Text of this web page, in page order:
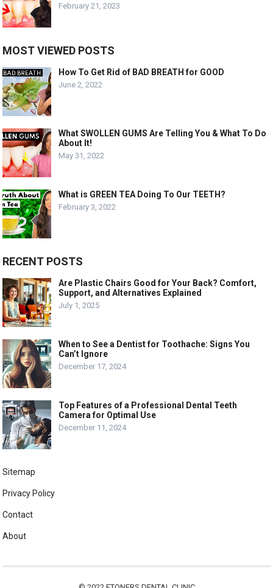
February 21, 2023
MOST VIEWED POSTS
How To Get Rid of BAD BREATH for GOOD
June 2, 2022
What SWOLLEN GUMS Are Telling You & What To Do
About It!
May 31, 2022
What is GREEN TEA Doing To Our TEETH?
February 3, 2022
RECENT POSTS
Are Plastic Chairs Good for Your Back? Comfort,
Support, and Alternatives Explained
July 1, 2025
When to See a Dentist for Toothache: Signs You
Can’t Ignore
December 17, 2024
Top Features of a Professional Dental Teeth
Camera for Optimal Use
December 11, 2024
Sitemap
Privacy Policy
Contact
About